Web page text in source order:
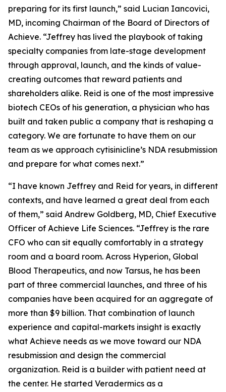
preparing for its first launch,” said Lucian Iancovici,
MD, incoming Chairman of the Board of Directors of
Achieve. “Jeffrey has lived the playbook of taking
specialty companies from late-stage development
through approval, launch, and the kinds of value-
creating outcomes that reward patients and
shareholders alike. Reid is one of the most impressive
biotech CEOs of his generation, a physician who has
built and taken public a company that is reshaping a
category. We are fortunate to have them on our
team as we approach cytisinicline’s NDA resubmission
and prepare for what comes next.”
“I have known Jeffrey and Reid for years, in different
contexts, and have learned a great deal from each
of them,” said Andrew Goldberg, MD, Chief Executive
Officer of Achieve Life Sciences. “Jeffrey is the rare
CFO who can sit equally comfortably in a strategy
room and a board room. Across Hyperion, Global
Blood Therapeutics, and now Tarsus, he has been
part of three commercial launches, and three of his
companies have been acquired for an aggregate of
more than $9 billion. That combination of launch
experience and capital-markets insight is exactly
what Achieve needs as we move toward our NDA
resubmission and design the commercial
organization. Reid is a builder with patient need at
the center. He started Veradermics as a